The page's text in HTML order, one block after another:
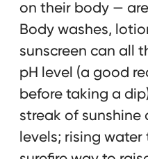
on their body —
Body washes,
sunscreen can all
pH level (a good
before taking a
streak of
levels; rising